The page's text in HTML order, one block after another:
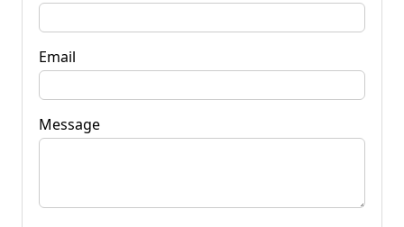
Email
Message